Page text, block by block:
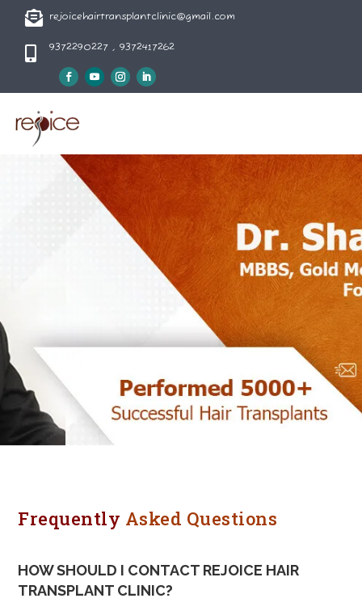
 rejoicehairtransplantclinic@gmail.com
 9372290227 , 9372417262
Frequently Asked Questions
HOW SHOULD I CONTACT REJOICE HAIR
TRANSPLANT CLINIC?